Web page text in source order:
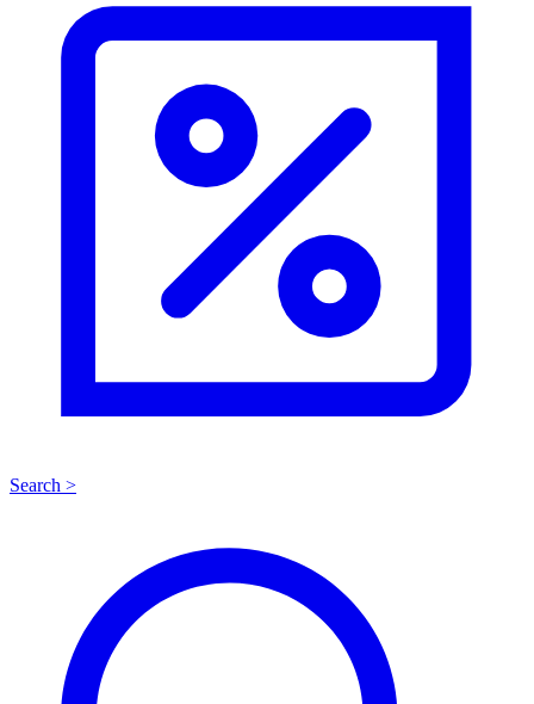
Search >